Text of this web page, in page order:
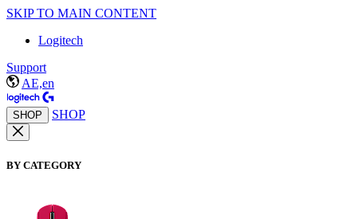
SKIP TO MAIN CONTENT
Logitech
Support
AE,en
SHOP SHOP
BY CATEGORY